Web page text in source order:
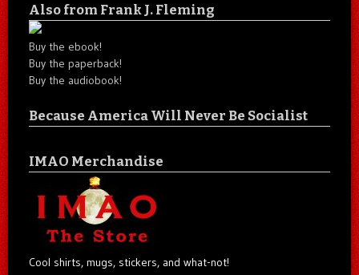
Also from Frank J. Fleming
Buy the ebook!
Buy the paperback!
Buy the audiobook!
Because America Will Never Be Socialist
IMAO Merchandise
Cool shirts, mugs, stickers, and what-not!